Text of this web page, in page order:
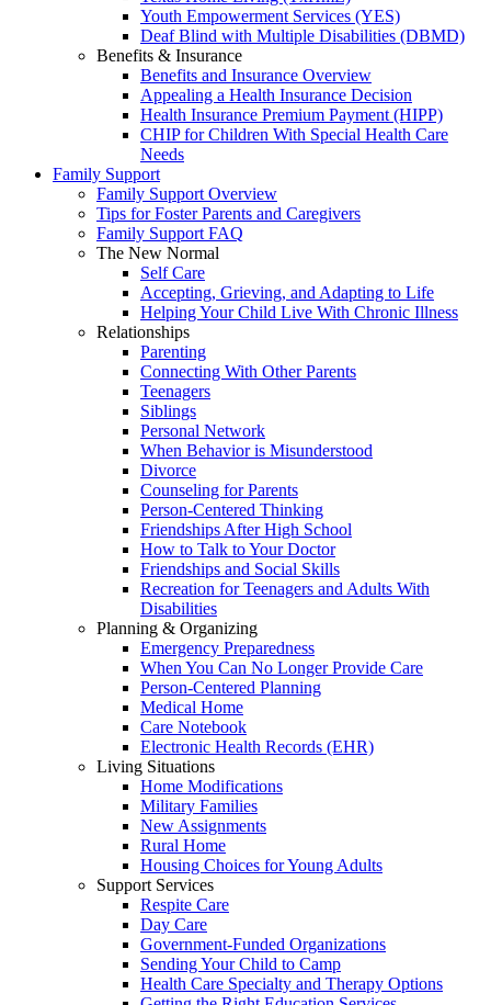
Youth Empowerment Services (YES)
Deaf Blind with Multiple Disabilities (DBMD)
Benefits & Insurance
Benefits and Insurance Overview
Appealing a Health Insurance Decision
Health Insurance Premium Payment (HIPP)
CHIP for Children With Special Health Care
Needs
Family Support
Family Support Overview
Tips for Foster Parents and Caregivers
Family Support FAQ
The New Normal
Self Care
Accepting, Grieving, and Adapting to Life
Helping Your Child Live With Chronic Illness
Relationships
Parenting
Connecting With Other Parents
Teenagers
Siblings
Personal Network
When Behavior is Misunderstood
Divorce
Counseling for Parents
Person-Centered Thinking
Friendships After High School
How to Talk to Your Doctor
Friendships and Social Skills
Recreation for Teenagers and Adults With
Disabilities
Planning & Organizing
Emergency Preparedness
When You Can No Longer Provide Care
Person-Centered Planning
Medical Home
Care Notebook
Electronic Health Records (EHR)
Living Situations
Home Modifications
Military Families
New Assignments
Rural Home
Housing Choices for Young Adults
Support Services
Respite Care
Day Care
Government-Funded Organizations
Sending Your Child to Camp
Health Care Specialty and Therapy Options